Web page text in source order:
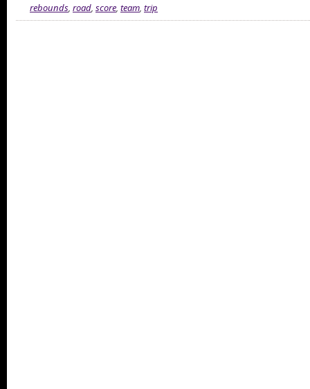
rebounds, road, score, team, trip